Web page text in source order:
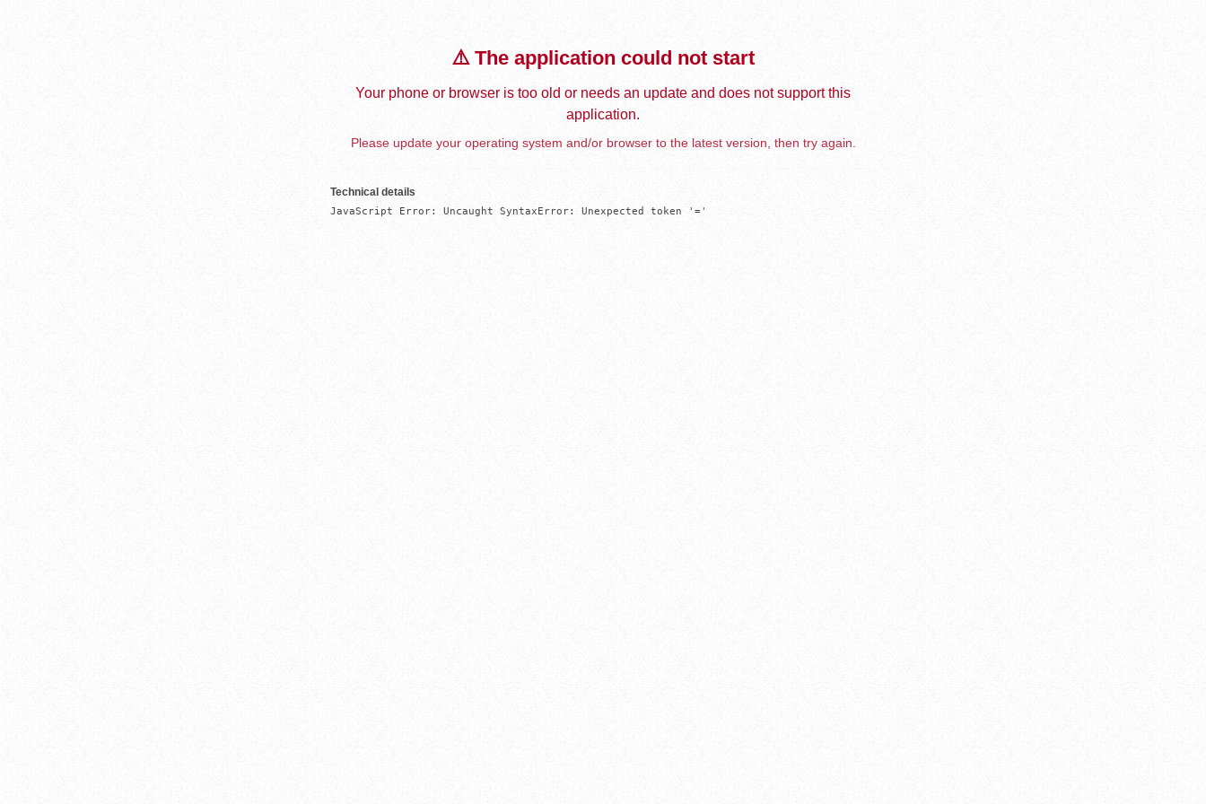
⚠️ The application could not start
Your phone or browser is too old or needs an update and does not support this
application.
Please update your operating system and/or browser to the latest version, then try again.
Technical details
JavaScript Error: Uncaught SyntaxError: Unexpected token '='